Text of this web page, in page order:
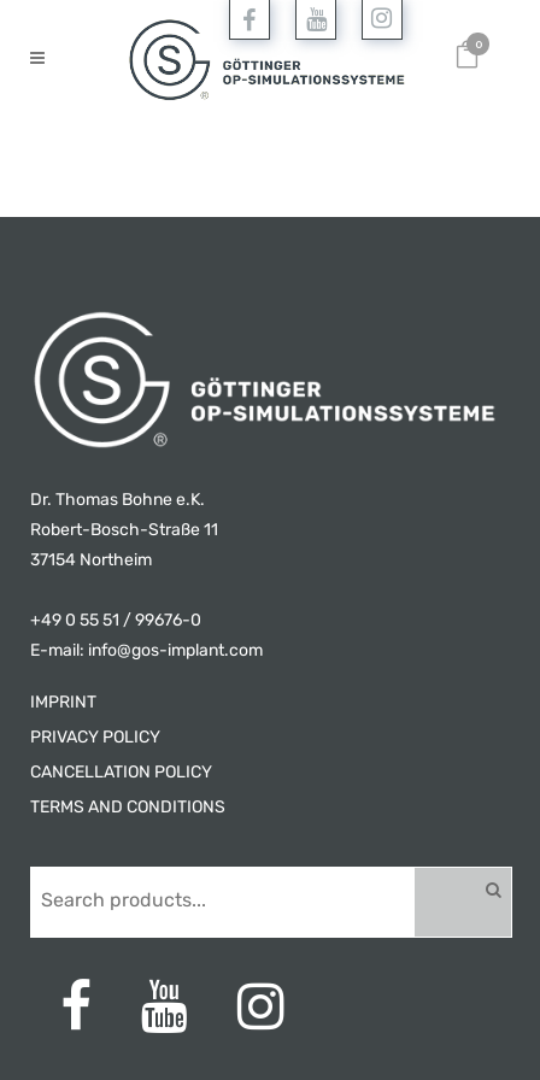
0
Dr. Thomas Bohne e.K.
Robert-Bosch-Straße 11
37154 Northeim
+49 0 55 51 / 99676-0
E-mail: info@gos-implant.com
IMPRINT
PRIVACY POLICY
CANCELLATION POLICY
TERMS AND CONDITIONS